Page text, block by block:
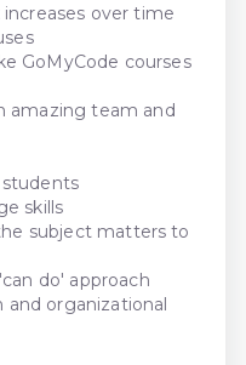
over time
GoMyCode courses
amazing team and
students
skills
subject matters to
do' approach
organizational